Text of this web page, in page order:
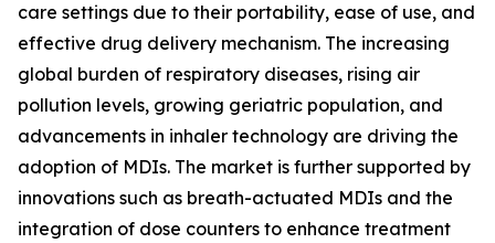
care settings due to their portability, ease of use, and
effective drug delivery mechanism. The increasing
global burden of respiratory diseases, rising air
pollution levels, growing geriatric population, and
advancements in inhaler technology are driving the
adoption of MDIs. The market is further supported by
innovations such as breath-actuated MDIs and the
integration of dose counters to enhance treatment